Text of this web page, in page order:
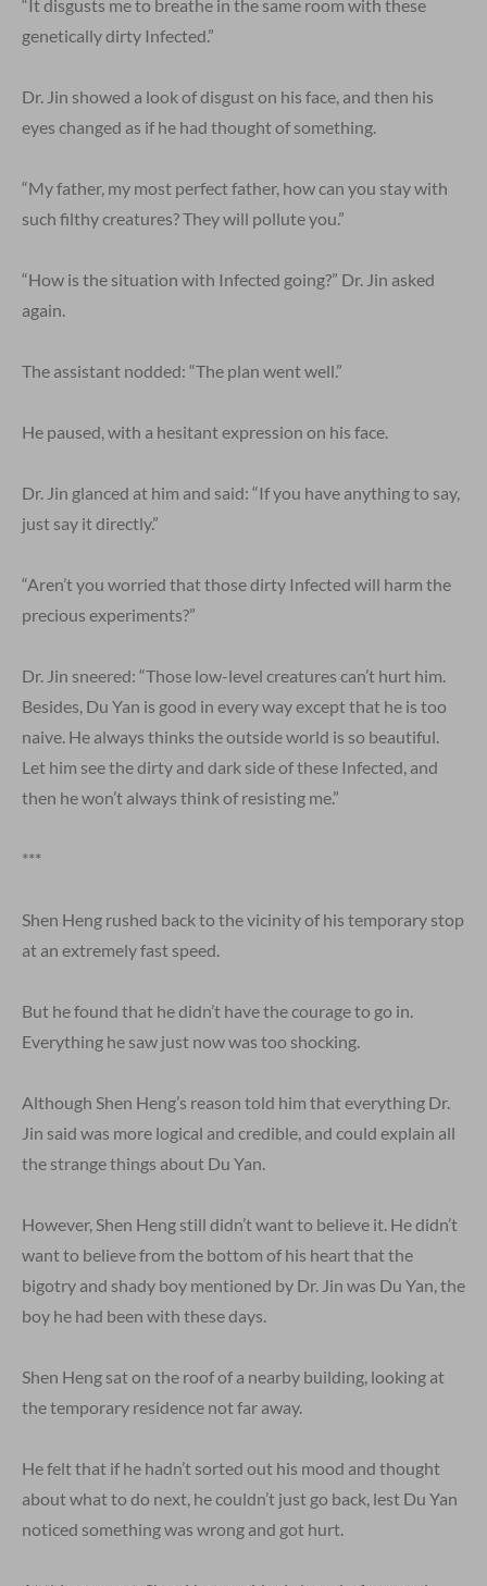
“It disgusts me to breathe in the same room with these
genetically dirty Infected.”
Dr. Jin showed a look of disgust on his face, and then his
eyes changed as if he had thought of something.
“My father, my most perfect father, how can you stay with
such filthy creatures? They will pollute you.”
“How is the situation with Infected going?” Dr. Jin asked
again.
The assistant nodded: “The plan went well.”
He paused, with a hesitant expression on his face.
Dr. Jin glanced at him and said: “If you have anything to say,
just say it directly.”
“Aren’t you worried that those dirty Infected will harm the
precious experiments?”
Dr. Jin sneered: “Those low-level creatures can’t hurt him.
Besides, Du Yan is good in every way except that he is too
naive. He always thinks the outside world is so beautiful.
Let him see the dirty and dark side of these Infected, and
then he won’t always think of resisting me.”
***
Shen Heng rushed back to the vicinity of his temporary stop
at an extremely fast speed.
But he found that he didn’t have the courage to go in.
Everything he saw just now was too shocking.
Although Shen Heng’s reason told him that everything Dr.
Jin said was more logical and credible, and could explain all
the strange things about Du Yan.
However, Shen Heng still didn’t want to believe it. He didn’t
want to believe from the bottom of his heart that the
bigotry and shady boy mentioned by Dr. Jin was Du Yan, the
boy he had been with these days.
Shen Heng sat on the roof of a nearby building, looking at
the temporary residence not far away.
He felt that if he hadn’t sorted out his mood and thought
about what to do next, he couldn’t just go back, lest Du Yan
noticed something was wrong and got hurt.